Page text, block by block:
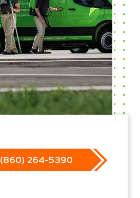
(860) 264-5390